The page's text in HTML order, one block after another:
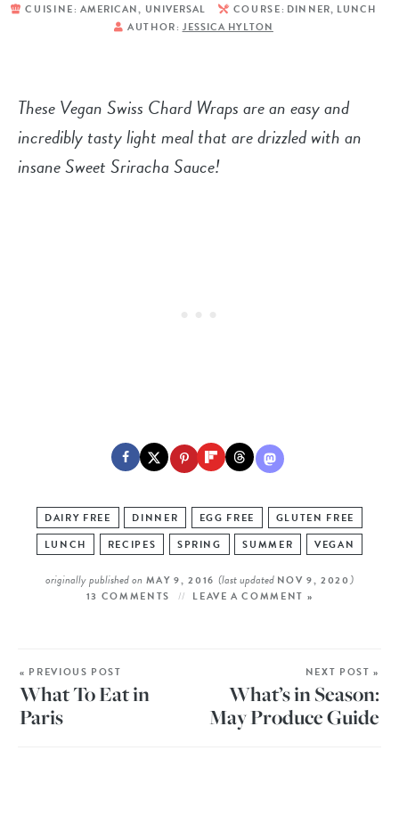
CUISINE: AMERICAN, UNIVERSAL COURSE: DINNER, LUNCH
AUTHOR: JESSICA HYLTON
These Vegan Swiss Chard Wraps are an easy and
incredibly tasty light meal that are drizzled with an
insane Sweet Sriracha Sauce!
DAIRY FREE DINNER EGG FREE
GLUTEN FREE
LUNCH
RECIPES SPRING SUMMER VEGAN
originally published on MAY 9, 2016 (last updated NOV 9, 2020)
13 COMMENTS LEAVE A COMMENT »
« PREVIOUS POST
What To Eat in
Paris
NEXT POST »
What’s in Season:
May Produce Guide